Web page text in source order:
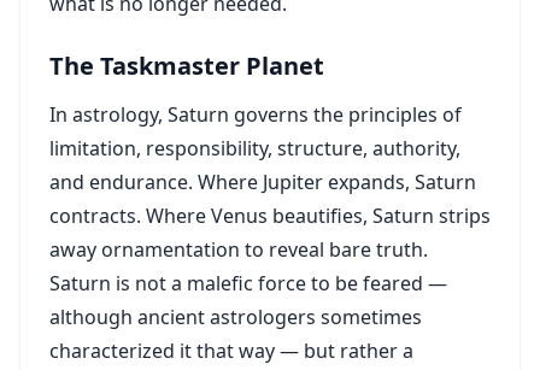
The Taskmaster Planet
In astrology, Saturn governs the principles of
limitation, responsibility, structure, authority,
and endurance. Where Jupiter expands, Saturn
contracts. Where Venus beautifies, Saturn strips
away ornamentation to reveal bare truth.
Saturn is not a malefic force to be feared —
although ancient astrologers sometimes
characterized it that way — but rather a